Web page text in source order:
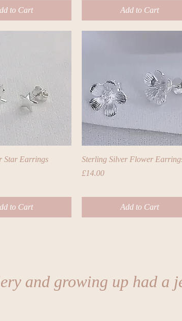
to Cart Add to Cart
View
Star Earrings
to Cart
Quick View
Sterling Silver Flower
Price
£14.00
Add to Cart
and growing up had a